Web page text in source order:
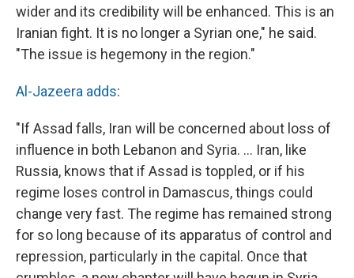
wider and its credibility will be enhanced. This is an
Iranian fight. It is no longer a Syrian one," he said.
"The issue is hegemony in the region."
Al-Jazeera adds:
"If Assad falls, Iran will be concerned about loss of
influence in both Lebanon and Syria. ... Iran, like
Russia, knows that if Assad is toppled, or if his
regime loses control in Damascus, things could
change very fast. The regime has remained strong
for so long because of its apparatus of control and
repression, particularly in the capital. Once that